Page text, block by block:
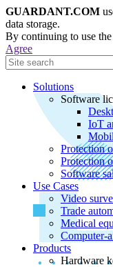
GUARDANT.COM
data storage.
By continuing to use
Agree
Solutions
Software
IoT
Protection
Protection
Software
Use Cases
Video
Trade
Medical
Computer-
Products
Hardware